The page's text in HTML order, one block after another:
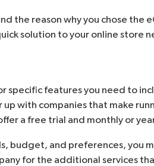
the reason why you chose
solution to your online store
specific features you need to
with companies that make
a free trial and monthly or
budget, and preferences, you
for the additional services